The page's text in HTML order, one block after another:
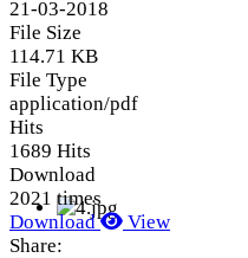
21-03-2018
File Size
114.71 KB
File Type
application/pdf
Hits
1689 Hits
Download
2021 times
Download
View
Share: